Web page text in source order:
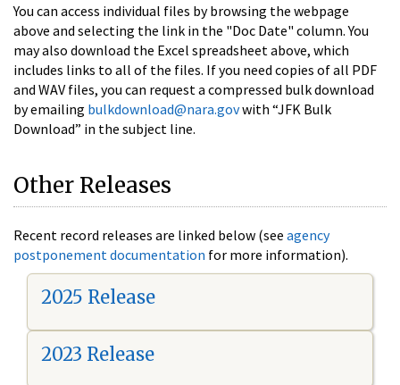
You can access individual files by browsing the webpage
above and selecting the link in the "Doc Date" column. You
may also download the Excel spreadsheet above, which
includes links to all of the files. If you need copies of all PDF
and WAV files, you can request a compressed bulk download
by emailing bulkdownload@nara.govwith “JFK Bulk
Download” in the subject line.
Other Releases
Recent record releases are linked below (see agency
postponement documentation for more information).
2025 Release
2023 Release